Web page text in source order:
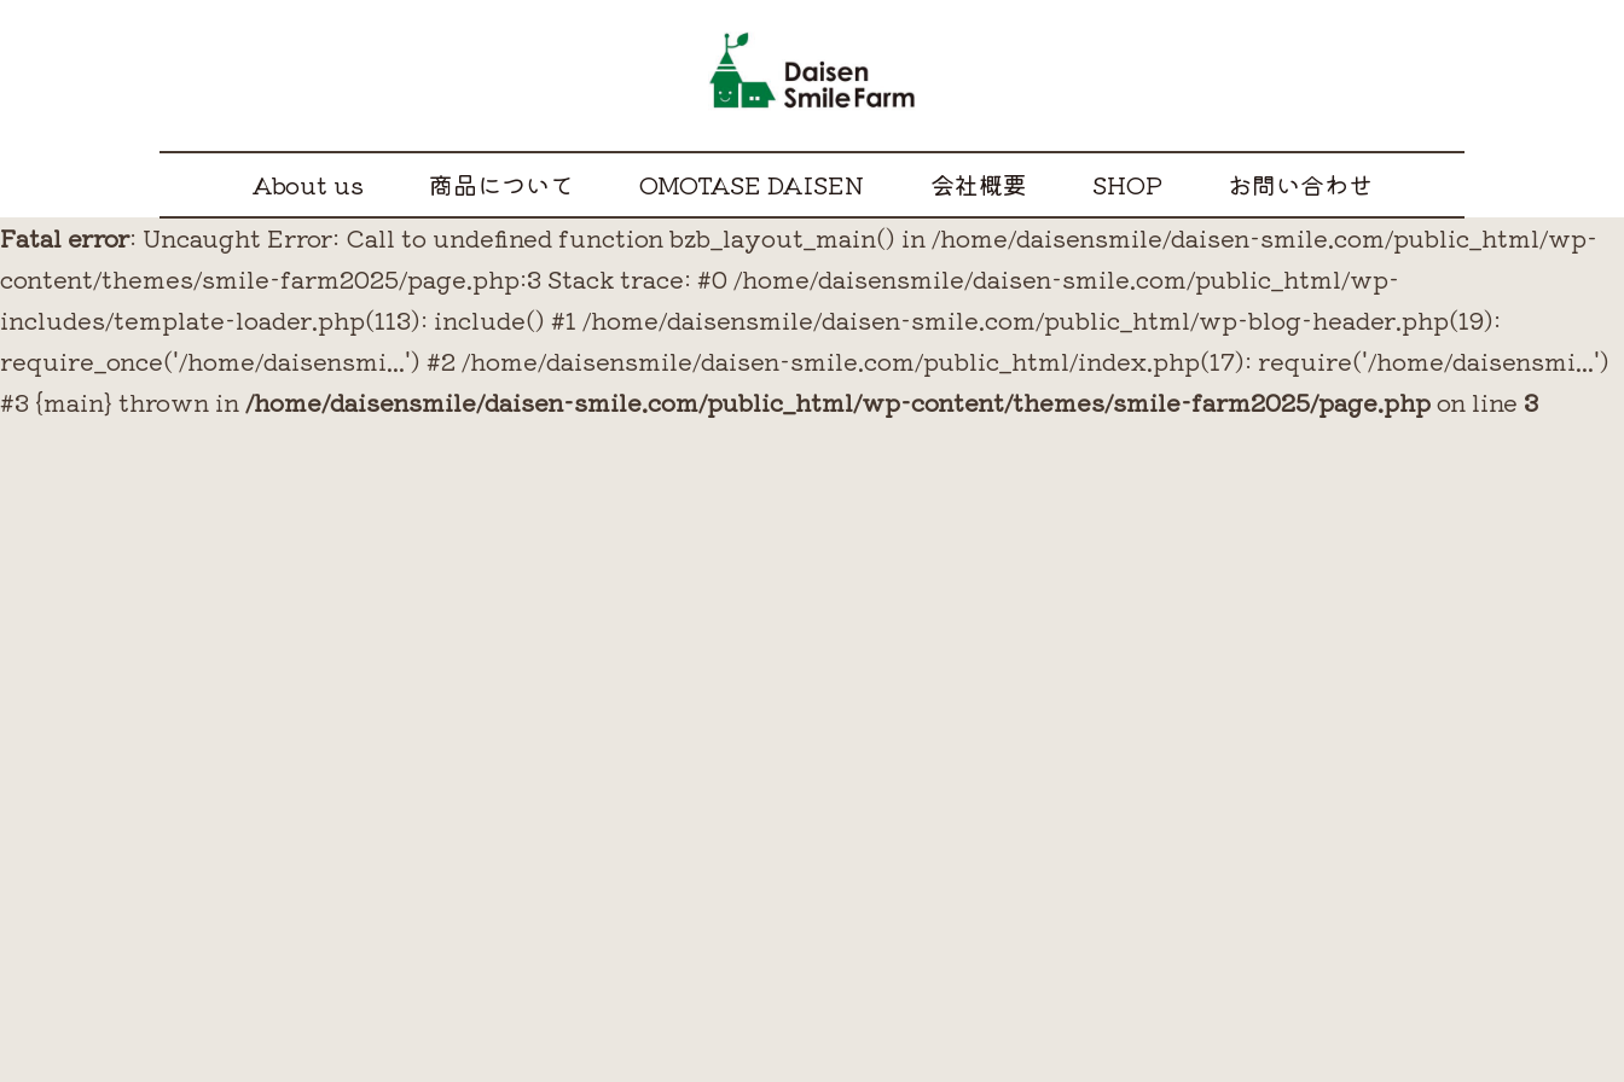
About us 商品について OMOTASE DAISEN 会社概要 SHOP
お問い合わせ
Fatal error: Uncaught Error: Call to undefined function bzb_layout_main() in /home/daisensmile/daisen-smile.com/public_html/wp-
content/themes/smile-farm2025/page.php:3 Stack trace: #0 /home/daisensmile/daisen-smile.com/public_html/wp-
includes/template-loader.php(113): include() #1 /home/daisensmile/daisen-smile.com/public_html/wp-blog-header.php(19):
require_once('/home/daisensmi...') #2 /home/daisensmile/daisen-smile.com/public_html/index.php(17): require('/home/daisensmi...')
#3 {main} thrown in/home/daisensmile/daisen-smile.com/public_html/wp-content/themes/smile-farm2025/page.phpon line 3